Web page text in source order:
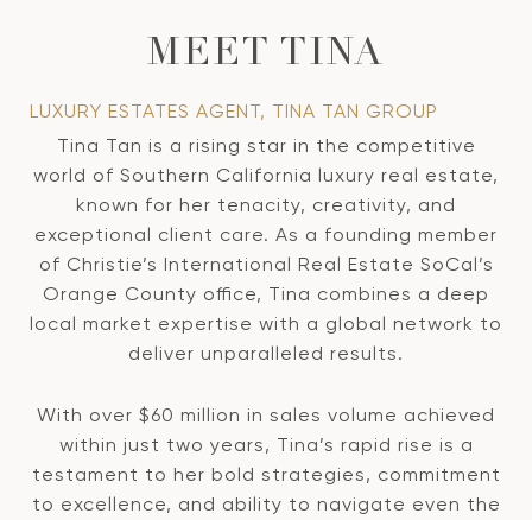
MEET TINA
LUXURY ESTATES AGENT, TINA TAN GROUP
Tina Tan is a rising star in the competitive
world of Southern California luxury real estate,
known for her tenacity, creativity, and
exceptional client care. As a founding member
of Christie’s International Real Estate SoCal’s
Orange County office, Tina combines a deep
local market expertise with a global network to
deliver unparalleled results.
With over $60 million in sales volume achieved
within just two years, Tina’s rapid rise is a
testament to her bold strategies, commitment
to excellence, and ability to navigate even the